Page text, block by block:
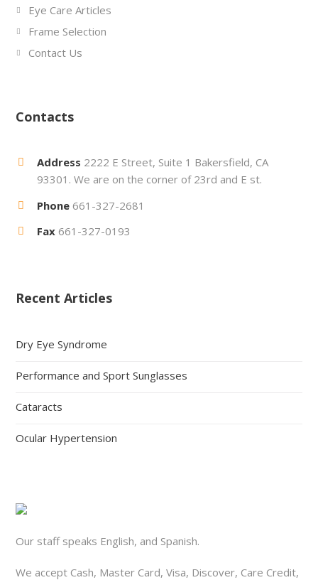
Eye Care Articles
Frame Selection
Contact Us
Contacts
Address 2222 E Street, Suite 1 Bakersfield, CA
93301. We are on the corner of 23rd and E st.
Phone 661-327-2681
Fax 661-327-0193
Recent Articles
Dry Eye Syndrome
Performance and Sport Sunglasses
Cataracts
Ocular Hypertension
Our staff speaks English, and Spanish.
We accept Cash, Master Card, Visa, Discover, Care Credit,